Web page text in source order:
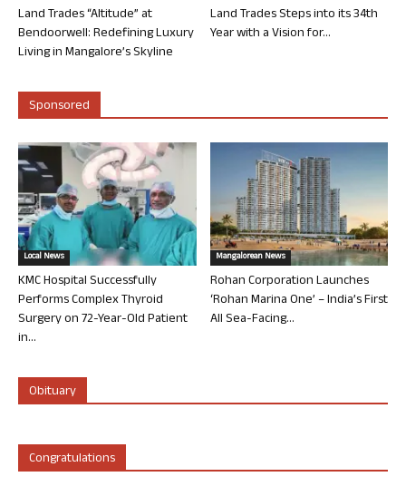
Land Trades “Altitude” at
Bendoorwell: Redefining Luxury
Living in Mangalore’s Skyline
Land Trades Steps into its 34th
Year with a Vision for...
Sponsored
Local News
KMC Hospital Successfully
Performs Complex Thyroid
Surgery on 72-Year-Old Patient
in...
Mangalorean News
Rohan Corporation Launches
‘Rohan Marina One’ – India’s First
All Sea-Facing...
Obituary
Congratulations